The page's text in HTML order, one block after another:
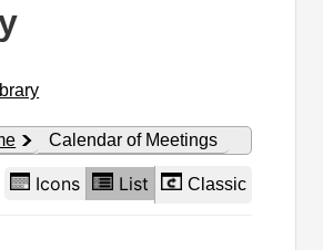
Calendar of Meetings
Icons List Classic